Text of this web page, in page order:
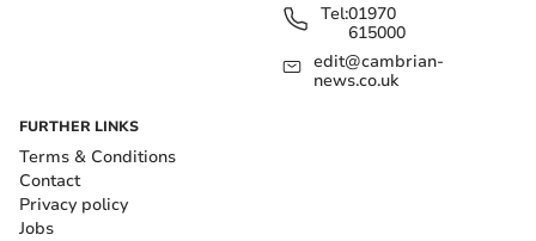
Tel:01970
615000
edit@cambrian-
news.co.uk
FURTHER LINKS
Terms & Conditions
Contact
Privacy policy
Jobs